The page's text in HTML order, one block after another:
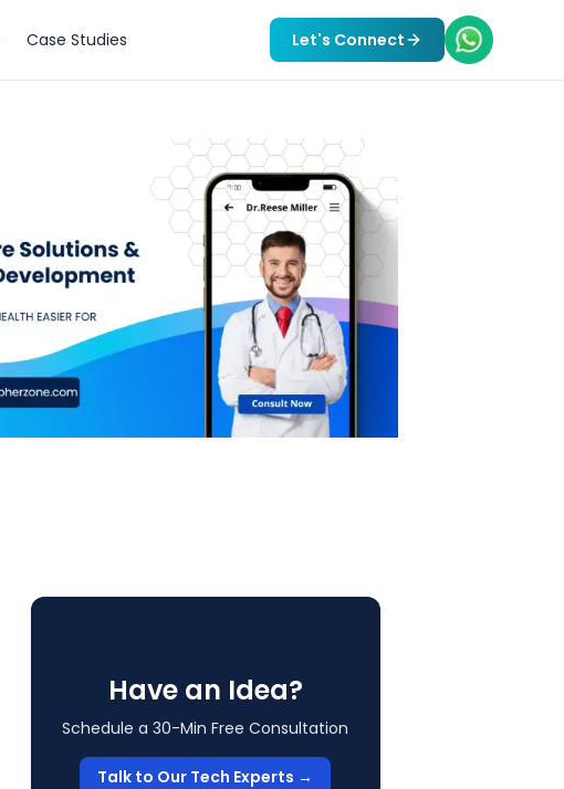
Case Studies Let's Connect
Have an Idea?
Schedule a 30-Min Free Consultation
Talk to Our Tech Experts →